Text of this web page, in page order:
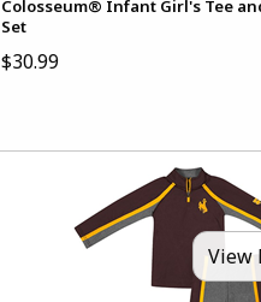
Colosseum® Infant Girl's Tee
Set
$30.99
View